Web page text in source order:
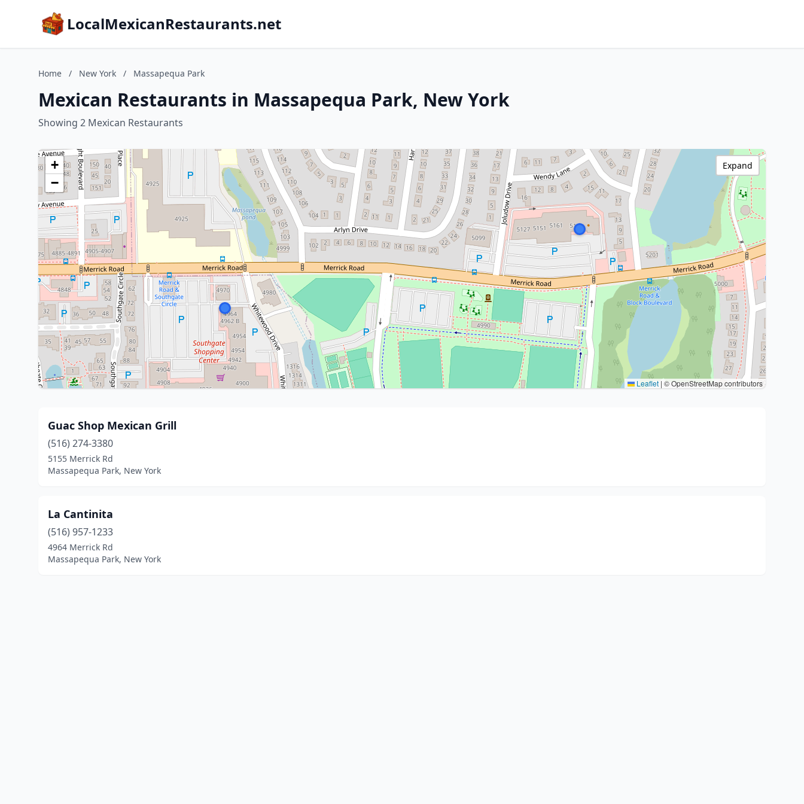
LocalMexicanRestaurants.net
Home / New York / Massapequa Park
Mexican Restaurants in Massapequa Park, New York
Showing 2 Mexican Restaurants
+
−
Leaflet | © OpenStreetMap contributors
Expand
Guac Shop Mexican Grill
(516) 274-3380
5155 Merrick Rd
Massapequa Park, New York
La Cantinita
(516) 957-1233
4964 Merrick Rd
Massapequa Park, New York